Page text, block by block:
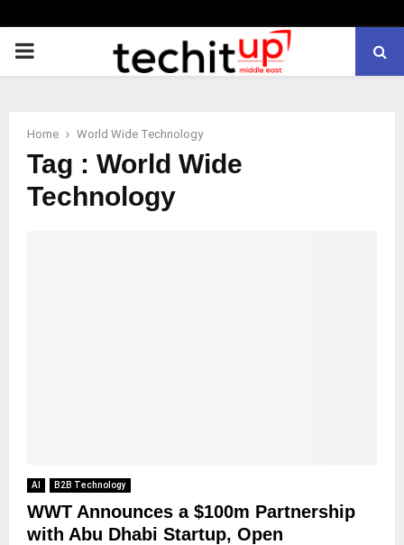
PRIMARY
Home World Wide Technology
Tag : World Wide
Technology
AI B2B Technology
WWT Announces a $100m Partnership
with Abu Dhabi Startup, Open